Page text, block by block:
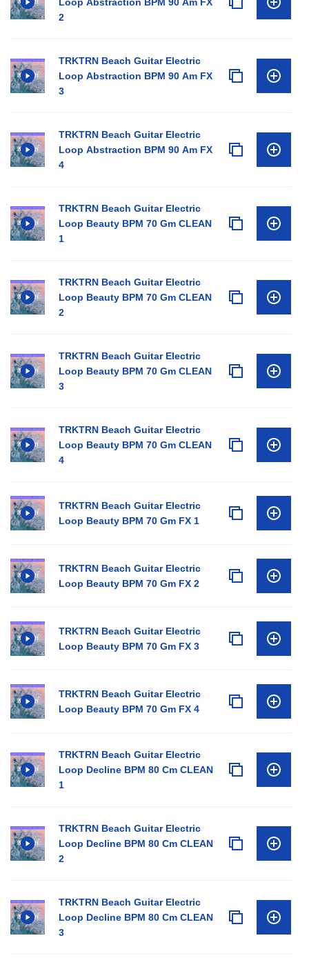
2
TRKTRN Beach Guitar Electric
Loop Abstraction BPM 90 Am FX
3
TRKTRN Beach Guitar Electric
Loop Abstraction BPM 90 Am FX
4
TRKTRN Beach Guitar Electric
Loop Beauty BPM 70 Gm CLEAN
1
TRKTRN Beach Guitar Electric
Loop Beauty BPM 70 Gm CLEAN
2
TRKTRN Beach Guitar Electric
Loop Beauty BPM 70 Gm CLEAN
3
TRKTRN Beach Guitar Electric
Loop Beauty BPM 70 Gm CLEAN
4
TRKTRN Beach Guitar Electric
Loop Beauty BPM 70 Gm FX 1
TRKTRN Beach Guitar Electric
Loop Beauty BPM 70 Gm FX 2
TRKTRN Beach Guitar Electric
Loop Beauty BPM 70 Gm FX 3
TRKTRN Beach Guitar Electric
Loop Beauty BPM 70 Gm FX 4
TRKTRN Beach Guitar Electric
Loop Decline BPM 80 Cm CLEAN
1
TRKTRN Beach Guitar Electric
Loop Decline BPM 80 Cm CLEAN
2
TRKTRN Beach Guitar Electric
Loop Decline BPM 80 Cm CLEAN
3